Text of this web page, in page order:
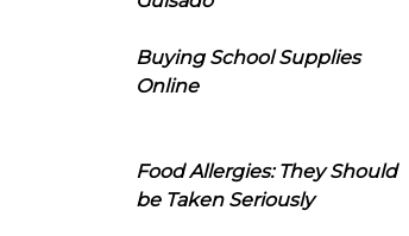
Buying School Supplies
Online
Food Allergies: They Should
be Taken Seriously